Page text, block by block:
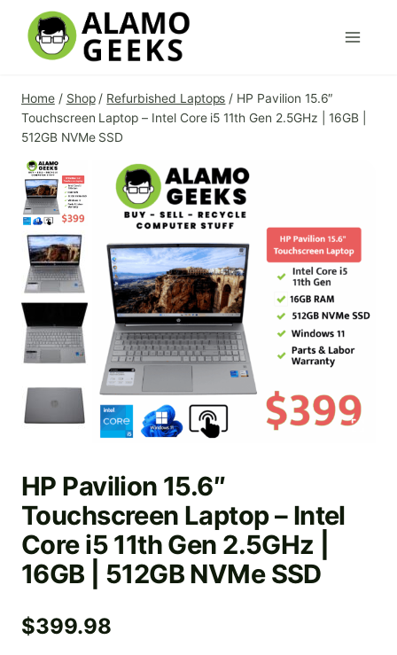
content
Home / Shop / Refurbished Laptops / HP Pavilion 15.6″
Touchscreen Laptop – Intel Core i5 11th Gen 2.5GHz | 16GB |
512GB NVMe SSD
HP Pavilion 15.6″
Touchscreen Laptop – Intel
Core i5 11th Gen 2.5GHz |
16GB | 512GB NVMe SSD
$399.98